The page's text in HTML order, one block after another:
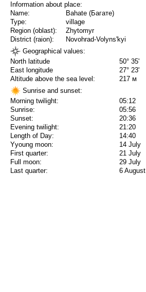
Information about place:
Name:
Bahate (Багате)
Type:
village
Region (oblast):
Zhytomyr
District (raion):
Novohrad-Volyns'kyi
Geographical values:
North latitude
50° 35'
East longitude
27° 23'
Altitude above the sea level:
217 м
Sunrise and sunset:
Morning twilight:
05:12
Sunrise:
05:56
Sunset:
20:36
Evening twilight:
21:20
Length of Day:
14:40
Yyoung moon:
14 July
First quarter:
21 July
Full moon:
29 July
Last quarter:
6 August